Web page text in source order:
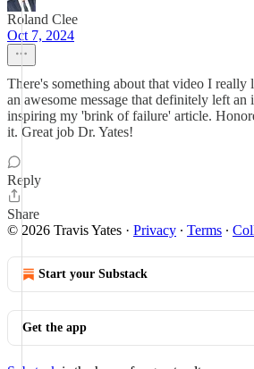
Roland Clee
Oct 7, 2024
There's something about that video I
an awesome message that definitely left
inspiring my 'brink of failure' article.
it. Great job Dr. Yates!
Reply
Share
© 2026 Travis Yates · Privacy ∙ Terms ∙
Start your Substack
Get the app